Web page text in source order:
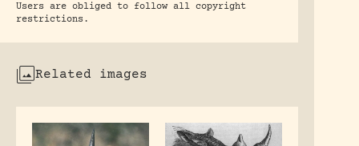
Users are obliged to follow all copyright
restrictions.
Related images